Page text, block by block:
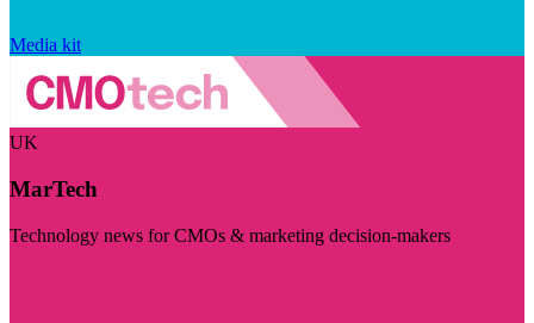
Media kit
UK
MarTech
Technology news for CMOs & marketing decision-makers